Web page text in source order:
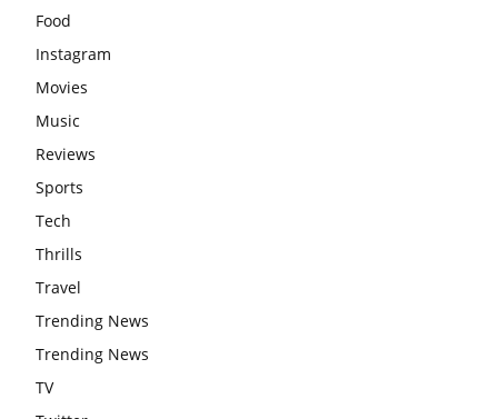
Food
Instagram
Movies
Music
Reviews
Sports
Tech
Thrills
Travel
Trending News
Trending News
TV